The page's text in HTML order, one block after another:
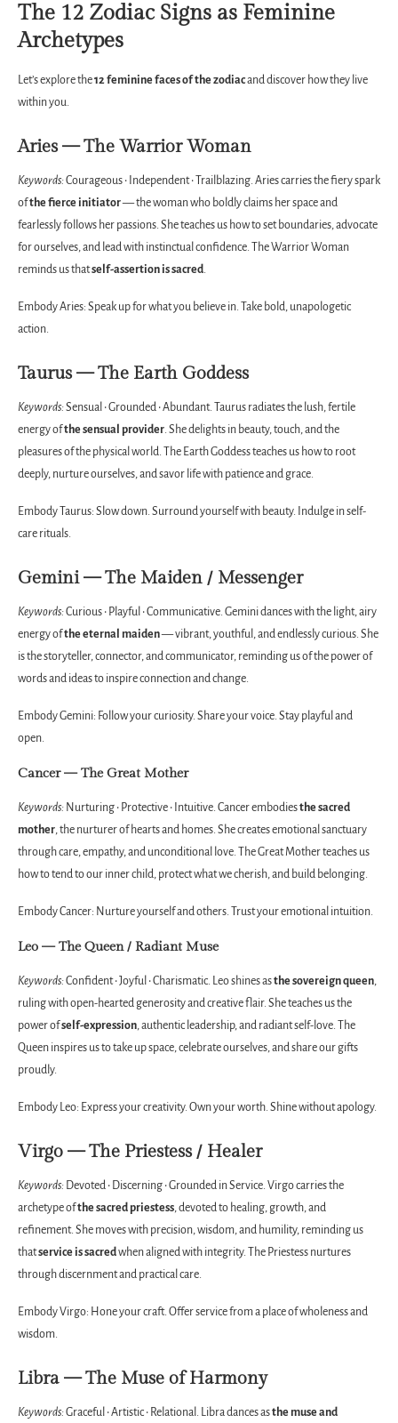
The 12 Zodiac Signs as Feminine
Archetypes
Let’s explore the12 feminine faces of the zodiacand discover how they live
within you.
Aries — The Warrior Woman
Keywords:Courageous • Independent • Trailblazing. Aries carries the fiery spark
ofthe fierce initiator— the woman who boldly claims her space and
fearlessly follows her passions. She teaches us how to set boundaries, advocate
for ourselves, and lead with instinctual confidence. The Warrior Woman
reminds us thatself-assertion is sacred.
Embody Aries: Speak up for what you believe in. Take bold, unapologetic
action.
Taurus — The Earth Goddess
Keywords:Sensual • Grounded • Abundant. Taurus radiates the lush, fertile
energy ofthe sensual provider. She delights in beauty, touch, and the
pleasures of the physical world. The Earth Goddess teaches us how to root
deeply, nurture ourselves, and savor life with patience and grace.
Embody Taurus: Slow down. Surround yourself with beauty. Indulge in self-
care rituals.
Gemini — The Maiden / Messenger
Keywords:Curious • Playful • Communicative. Gemini dances with the light, airy
energy ofthe eternal maiden— vibrant, youthful, and endlessly curious. She
is the storyteller, connector, and communicator, reminding us of the power of
words and ideas to inspire connection and change.
Embody Gemini: Follow your curiosity. Share your voice. Stay playful and
open.
Cancer — The Great Mother
Keywords: Nurturing • Protective • Intuitive. Cancer embodiesthe sacred
mother, the nurturer of hearts and homes. She creates emotional sanctuary
through care, empathy, and unconditional love. The Great Mother teaches us
how to tend to our inner child, protect what we cherish, and build belonging.
Embody Cancer: Nurture yourself and others. Trust your emotional intuition.
Leo — The Queen / Radiant Muse
Keywords:Confident • Joyful • Charismatic. Leo shines asthe sovereign queen,
ruling with open-hearted generosity and creative flair. She teaches us the
power ofself-expression, authentic leadership, and radiant self-love. The
Queen inspires us to take up space, celebrate ourselves, and share our gifts
proudly.
Embody Leo: Express your creativity. Own your worth. Shine without apology.
Virgo — The Priestess / Healer
Keywords: Devoted • Discerning • Grounded in Service. Virgo carries the
archetype ofthe sacred priestess, devoted to healing, growth, and
refinement. She moves with precision, wisdom, and humility, reminding us
thatservice is sacredwhen aligned with integrity. The Priestess nurtures
through discernment and practical care.
Embody Virgo: Hone your craft. Offer service from a place of wholeness and
wisdom.
Libra — The Muse of Harmony
Keywords:Graceful • Artistic • Relational. Libra dances asthe muse and